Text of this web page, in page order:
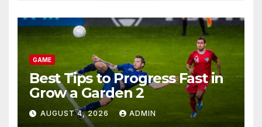
GAME
Best Tips to Progress Fast in
Grow a Garden 2
AUGUST 4, 2026 ADMIN